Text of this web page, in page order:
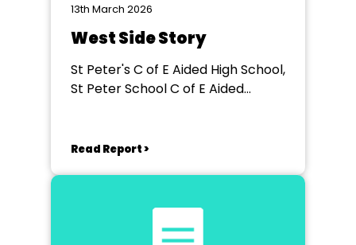
13th March 2026
West Side Story
St Peter's C of E Aided High School,
St Peter School C of E Aided
Read Report >